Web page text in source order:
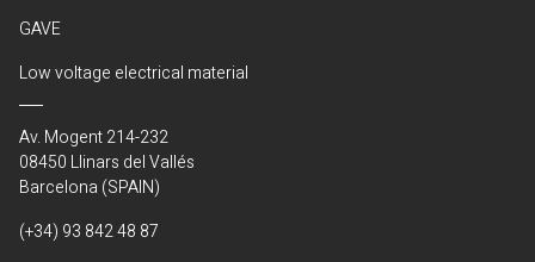
GAVE
Low voltage electrical material
Av. Mogent 214-232
08450 Llinars del Vallés
Barcelona (SPAIN)
(+34) 93 842 48 87